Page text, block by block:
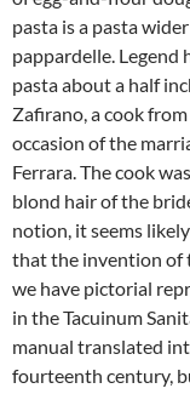
pasta is a pasta
pappardelle.
pasta about a half
Zafirano, a cook
occasion of the
Ferrara. The cook
blond hair of the
notion, it seems likely
that the invention of
we have pictorial
in the Tacuinum
manual translated
fourteenth century,